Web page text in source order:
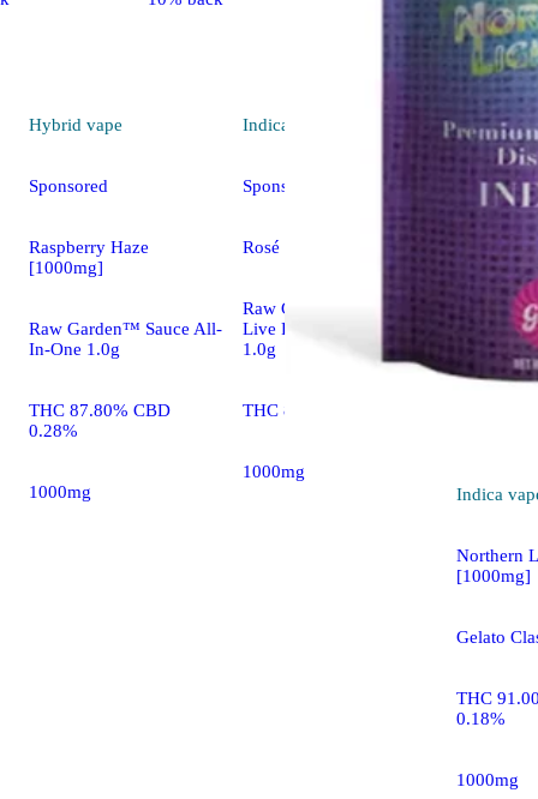
Hybrid vape
Sponsored
Raspberry Haze
[1000mg]
Raw Garden™ Sauce All-
In-One 1.0g
THC 87.80% CBD
0.28%
1000mg
Indica
Sponsored
Rosé OG [1000mg]
Raw Garden™ Refined
Live Resin™ All-In-One
1.0g
THC 82.00%
1000mg
Indica
Northern
[1000mg]
Gelato
THC
0.18%
1000mg